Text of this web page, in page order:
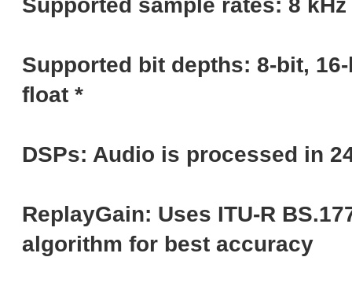
Supported bit depths: 8-bit,
float *
DSPs: Audio is processed in
ReplayGain: Uses ITU-R
algorithm for best accuracy